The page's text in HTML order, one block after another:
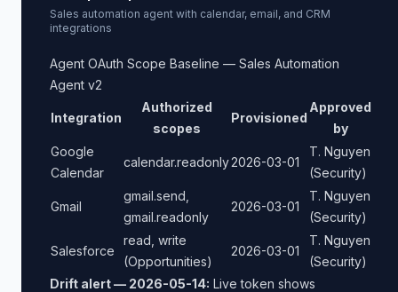
Sales automation agent with calendar, email, and CRM
integrations
Agent OAuth Scope Baseline — Sales Automation
Agent v2
Integration
Authorized
scopes
Provisioned
Approved
by
Google
Calendar
calendar.readonly2026-03-01
T. Nguyen
(Security)
Gmail
gmail.send,
gmail.readonly
2026-03-01
T. Nguyen
(Security)
Salesforce
read, write
(Opportunities)
2026-03-01
T. Nguyen
(Security)
Drift alert — 2026-05-14: Live token shows